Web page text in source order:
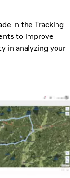
in the Tracking
to improve
in analyzing your